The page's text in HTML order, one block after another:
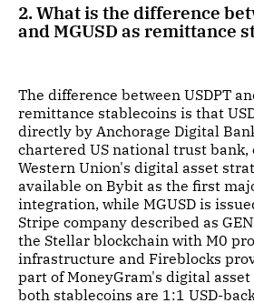
2. What is the difference
and MGUSD as remittance
The difference between USDPT
remittance stablecoins is that
directly by Anchorage Digital
chartered US national trust bank,
Western Union's digital asset
available on Bybit as the first
integration, while MGUSD is
Stripe company described as
the Stellar blockchain with M0
infrastructure and Fireblocks
part of MoneyGram's digital
both stablecoins are 1:1 USD-